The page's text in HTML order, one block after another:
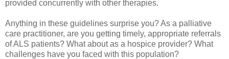
provided concurrently with other therapies.
Anything in these guidelines surprise you? As a palliative
care practitioner, are you getting timely, appropriate referrals
of ALS patients? What about as a hospice provider? What
challenges have you faced with this population?